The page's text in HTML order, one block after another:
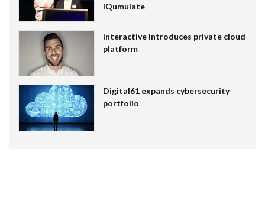
IQumulate
Interactive introduces private cloud
platform
Digital61 expands cybersecurity
portfolio